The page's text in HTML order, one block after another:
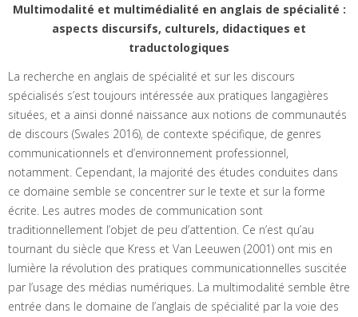
Multimodalité et multimédialité en anglais de spécialité :
aspects discursifs, culturels, didactiques et
traductologiques
La recherche en anglais de spécialité et sur les discours
spécialisés s’est toujours intéressée aux pratiques langagières
situées, et a ainsi donné naissance aux notions de communautés
de discours (Swales 2016), de contexte spécifique, de genres
communicationnels et d’environnement professionnel,
notamment. Cependant, la majorité des études conduites dans
ce domaine semble se concentrer sur le texte et sur la forme
écrite. Les autres modes de communication sont
traditionnellement l’objet de peu d’attention. Ce n’est qu’au
tournant du siècle que Kress et Van Leeuwen (2001) ont mis en
lumière la révolution des pratiques communicationnelles suscitée
par l’usage des médias numériques. La multimodalité semble être
entrée dans le domaine de l’anglais de spécialité par la voie des